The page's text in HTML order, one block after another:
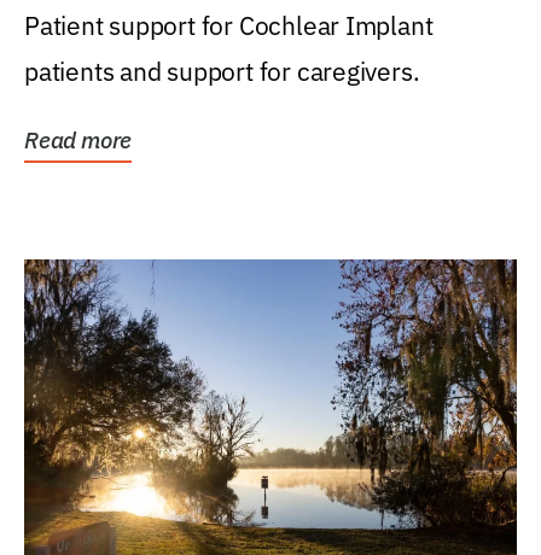
Patient support for Cochlear Implant
patients and support for caregivers.
Read more